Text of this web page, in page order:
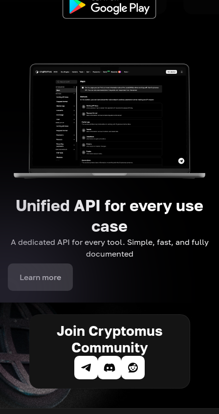
Unified API for every use
case
A dedicated API for every tool. Simple, fast, and fully
documented
Learn more
Join Cryptomus
Community